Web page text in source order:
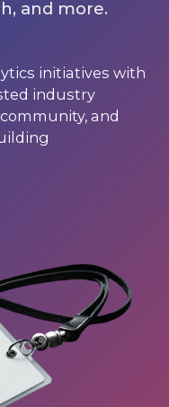
and more.
initiatives with
industry
and